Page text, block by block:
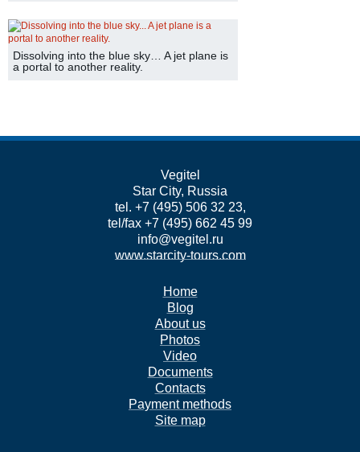
Dissolving into the blue sky… A jet plane is
a portal to another reality.
Vegitel
Star City, Russia
tel. +7 (495) 506 32 23,
tel/fax +7 (495) 662 45 99
info@vegitel.ru
www.starcity-tours.com
Home
Blog
About us
Photos
Video
Documents
Contacts
Payment methods
Site map